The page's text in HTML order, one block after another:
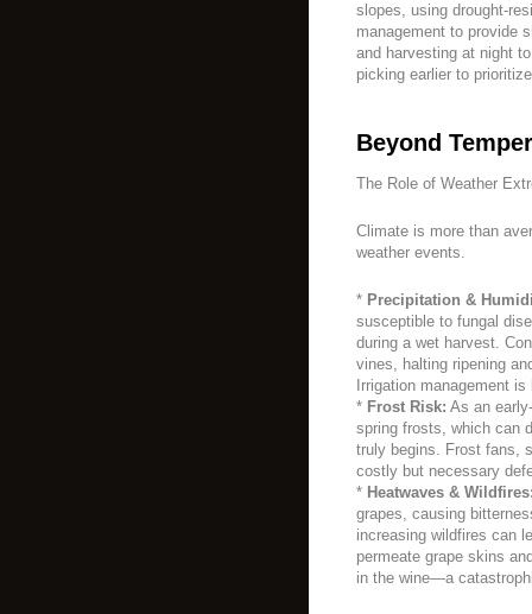
slopes, using drought-
management to provide
and harvesting at night
picking earlier to
Beyond
The Role of Weather
Climate is more than
weather events.
* Precipitation &
susceptible to fungal
during a wet harvest.
vines, halting ripening
Irrigation management
* Frost Risk: As an
spring frosts, which can
truly begins. Frost fans,
costly but necessary
* Heatwaves &
grapes, causing
increasing wildfires can
permeate grape skins
in the wine—a